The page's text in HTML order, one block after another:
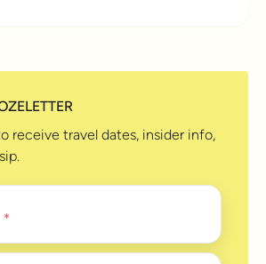
receive travel dates, insider info,